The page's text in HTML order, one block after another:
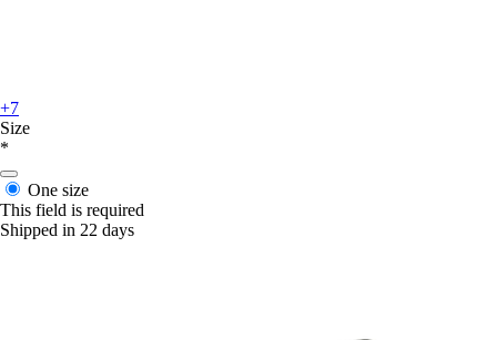
+7
Size
*
One size
This field is required
Shipped in 22 days